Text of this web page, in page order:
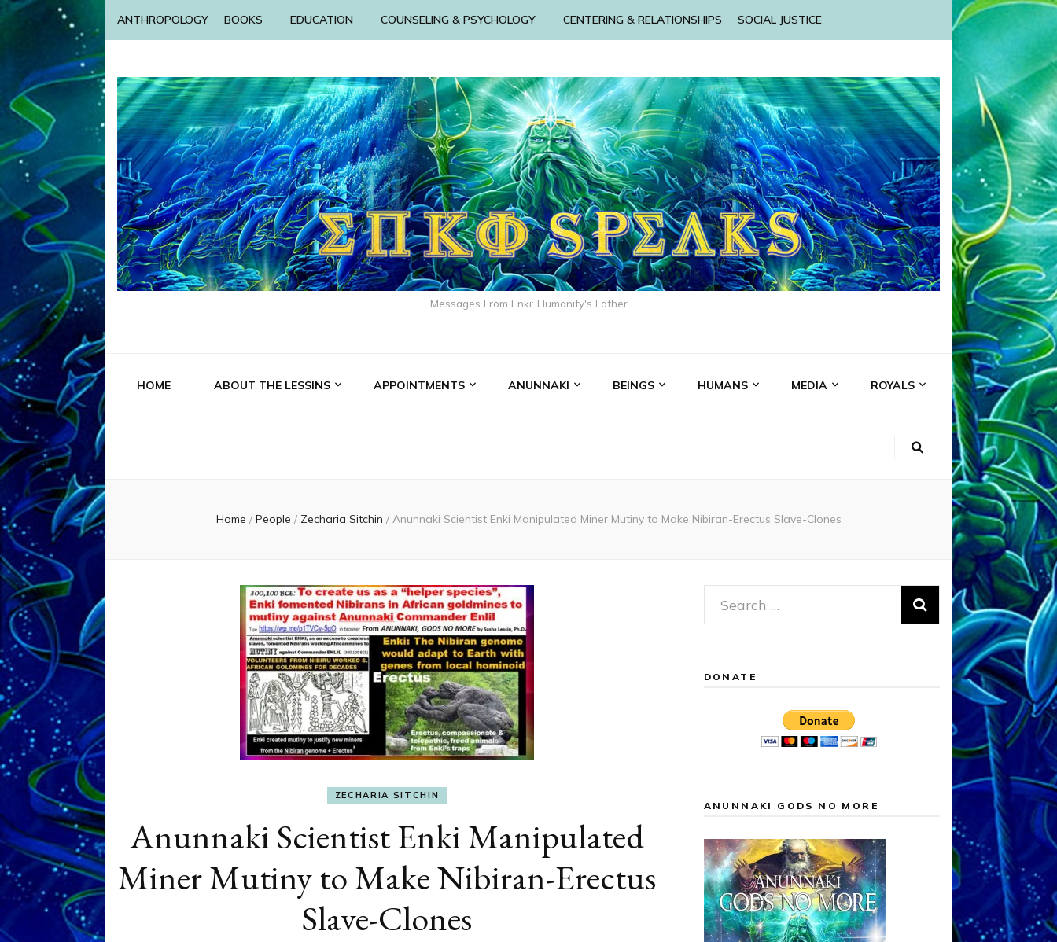
ANTHROPOLOGY BOOKS EDUCATION COUNSELING & PSYCHOLOGY CENTERING & RELATIONSHIPS SOCIAL JUSTICE
Messages From Enki: Humanity's Father
HOME ABOUT THE LESSINS APPOINTMENTS ANUNNAKI BEINGS HUMANS MEDIA ROYALS
Home / People / Zecharia Sitchin / Anunnaki Scientist Enki Manipulated Miner Mutiny to Make Nibiran-Erectus Slave-Clones
ZECHARIA SITCHIN
Anunnaki Scientist Enki Manipulated
Miner Mutiny to Make Nibiran-Erectus
Slave-Clones
Search
for:
DONATE
ANUNNAKI GODS NO MORE